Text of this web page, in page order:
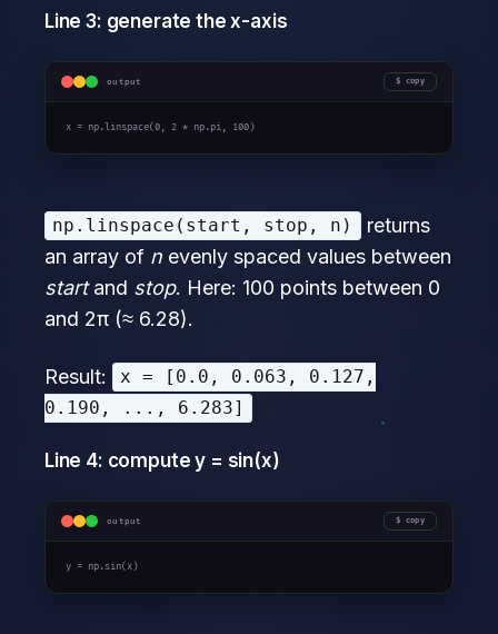
Line 3: generate the x-axis
output copy
x = np.linspace(0, 2 * np.pi, 100)
np.linspace(start, stop, n)
returns
an array of n evenly spaced values between
startand stop. Here: 100 points between 0
and 2π (≈ 6.28).
Result:
x = [0.0, 0.063, 0.127,
0.190, ..., 6.283]
Line 4: compute y = sin(x)
output copy
y = np.sin(x)